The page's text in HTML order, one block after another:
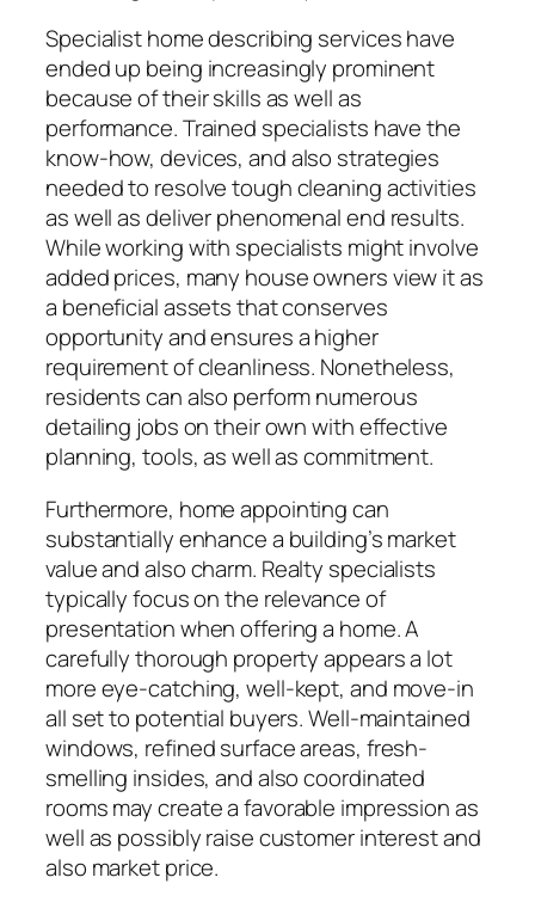
Specialist home describing services have
ended up being increasingly prominent
because of their skills as well as
performance. Trained specialists have the
know-how, devices, and also strategies
needed to resolve tough cleaning activities
as well as deliver phenomenal end results.
While working with specialists might involve
added prices, many house owners view it as
a beneficial assets that conserves
opportunity and ensures a higher
requirement of cleanliness. Nonetheless,
residents can also perform numerous
detailing jobs on their own with effective
planning, tools, as well as commitment.
Furthermore, home appointing can
substantially enhance a building’s market
value and also charm. Realty specialists
typically focus on the relevance of
presentation when offering a home. A
carefully thorough property appears a lot
more eye-catching, well-kept, and move-in
all set to potential buyers. Well-maintained
windows, refined surface areas, fresh-
smelling insides, and also coordinated
rooms may create a favorable impression as
well as possibly raise customer interest and
also market price.